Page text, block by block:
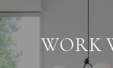
WORK